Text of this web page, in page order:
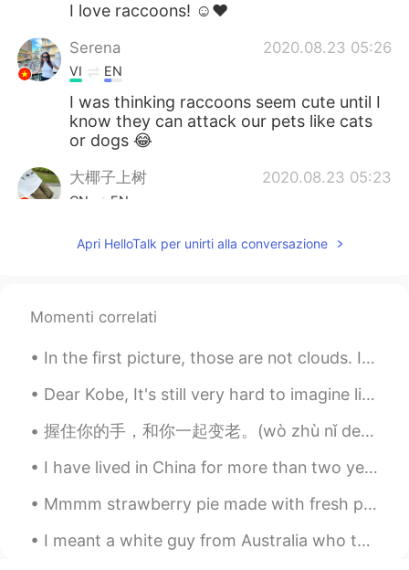
I love raccoons! ☺️❤️
Serena 2020.08.23 05:26
VI EN
I was thinking raccoons seem cute until I
know they can attack our pets like cats
or dogs 😂
大椰子上树 2020.08.23 05:23
CN EN
@大椰子上树
吃过😁
Miho 2020.08.23 05:22
JP EN
CN EN
@大椰子上树 不不不 一定是我孤陋寡闻😂
Apri HelloTalk per unirti alla conversazione
Momenti correlati
In the first picture, those are not clouds. It's actually another wildfire. The problem with th...
Dear Kobe, It's still very hard to imagine life without you, my idol . I still can't believe it'...
握住你的手，和你一起变老。(wò zhù nǐ de shǒu, hé nǐ yīqǐ biàn lǎo) – “Hold your hand and grow old with you.” 🥰🥰🥰
I have lived in China for more than two years. In a few weeks, I’ll be returning back to my homet...
Mmmm strawberry pie made with fresh picked strawberries 🍓 Definitely best served warm with vanill...
I meant a white guy from Australia who told me that he has worked in China for many years and Chi...